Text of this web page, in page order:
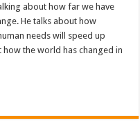
about how far we have
He talks about how
needs will speed up
the world has changed in